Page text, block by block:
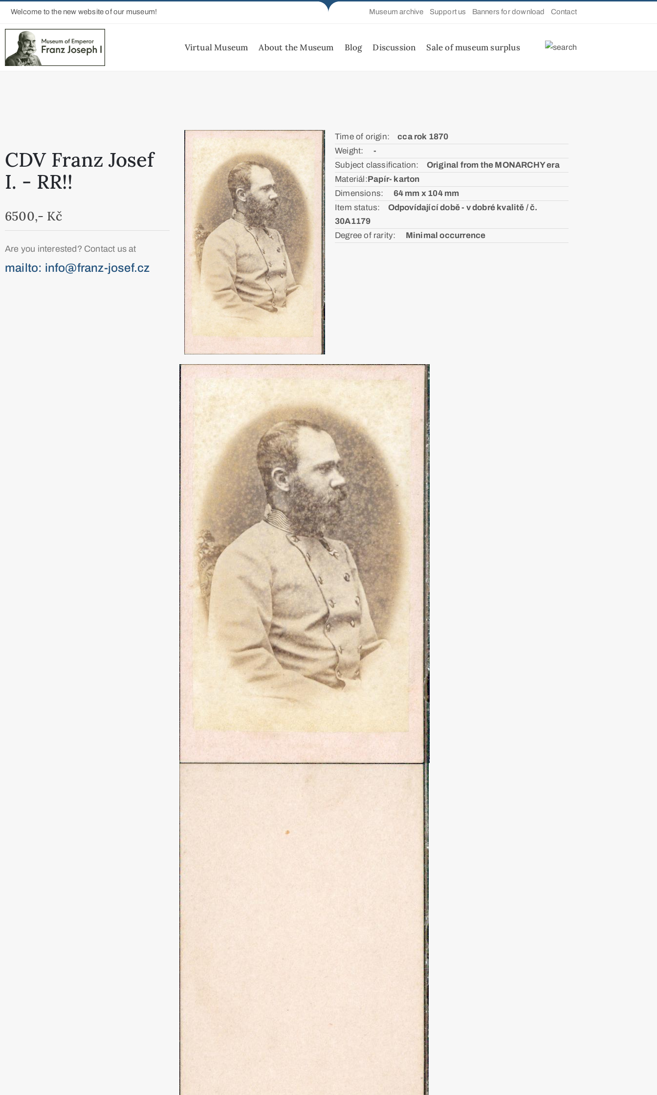
Welcome to the new website of our museum! Museum archive Support us Banners for download Contact
Virtual Museum About the Museum Blog Discussion Sale of museum surplus
CDV Franz Josef
I. - RR!!
6500,- Kč
Are you interested? Contact us at
mailto: info@franz-josef.cz
Time of origin:ᅠcca rok 1870
Weight: ᅠ -
Subject classification:ᅠ Original from the MONARCHY era
Materiál:ㅤPapír- karton
Dimensions: ᅠ 64 mm x 104 mm
Item status:ᅠ Odpovídající době - v dobré kvalitě / č.
30A1179
Degree of rarity: ᅠ Minimal occurrence